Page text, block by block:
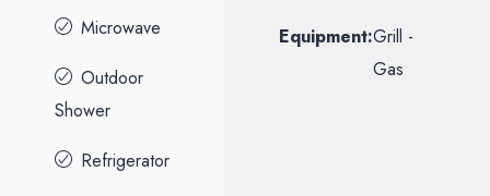
Microwave
Outdoor
Shower
Refrigerator
Equipment:Grill -
Gas